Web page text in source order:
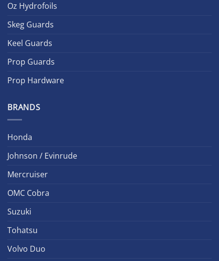
Oz Hydrofoils
Skeg Guards
Keel Guards
Prop Guards
Prop Hardware
BRANDS
Honda
Johnson / Evinrude
Mercruiser
OMC Cobra
Suzuki
Tohatsu
Volvo Duo